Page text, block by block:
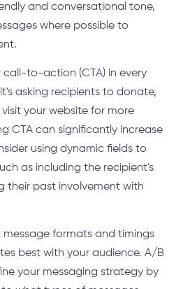
and conversational tone,
where possible to
call-to-action (CTA) in every
asking recipients to donate,
your website for more
CTA can significantly increase
using dynamic fields to
as including the recipient's
their past involvement with
message formats and timings
best with your audience. A/B
your messaging strategy by